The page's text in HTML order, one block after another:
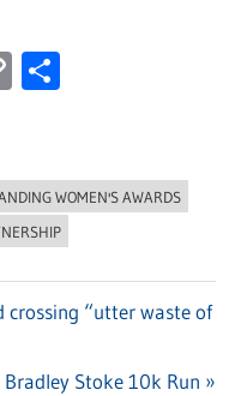
Copy
WOMEN'S AWARDS
crossing “utter waste of
Stoke 10k Run